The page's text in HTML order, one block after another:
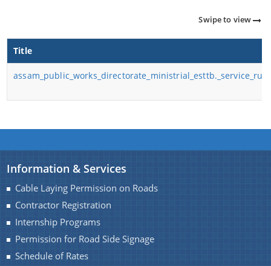
being implemented along with the benefits,
Reports
Rules
A document repository where all types of the
documents of the organization can be searched
and located in the shortest possible time.
About Us
What We Do
Citizen Charter
Swipe to view
Title
Information & Services
Cable Laying Permission on Roads
Contractor Registration
Internship Programs
Permission for Road Side Signage
Schedule of Rates